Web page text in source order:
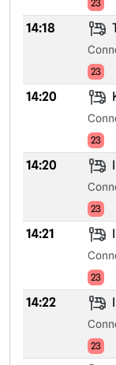
23
14:18
23
14:20
23
14:20
23
14:21
23
14:22
23